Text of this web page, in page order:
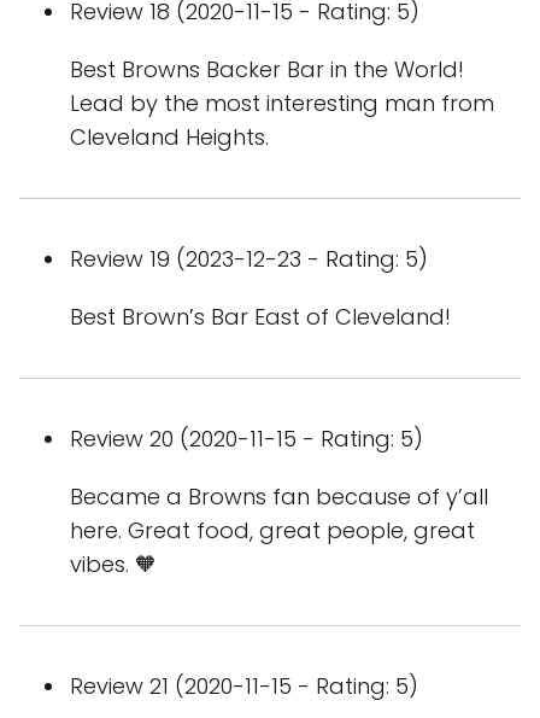
Review 18 (2020-11-15 - Rating: 5)
Best Browns Backer Bar in the World!
Lead by the most interesting man from
Cleveland Heights.
Review 19 (2023-12-23 - Rating: 5)
Best Brown’s Bar East of Cleveland!
Review 20 (2020-11-15 - Rating: 5)
Became a Browns fan because of y’all
here. Great food, great people, great
vibes. 🧡
Review 21 (2020-11-15 - Rating: 5)